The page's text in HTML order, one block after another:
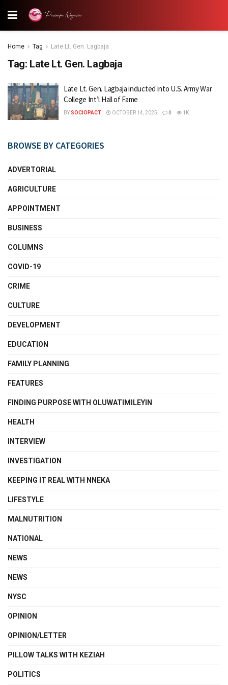
Home Tag Late Lt. Gen. Lagbaja
Tag: Late Lt. Gen. Lagbaja
Late Lt. Gen. Lagbaja inducted into U.S. Army War
College Int’l Hall of Fame
BY SOCIOPACT OCTOBER 14, 2025 0 1K
BROWSE BY CATEGORIES
ADVERTORIAL
AGRICULTURE
APPOINTMENT
BUSINESS
COLUMNS
COVID-19
CRIME
CULTURE
DEVELOPMENT
EDUCATION
FAMILY PLANNING
FEATURES
FINDING PURPOSE WITH OLUWATIMILEYIN
HEALTH
INTERVIEW
INVESTIGATION
KEEPING IT REAL WITH NNEKA
LIFESTYLE
MALNUTRITION
NATIONAL
NEWS
NEWS
NYSC
OPINION
OPINION/LETTER
PILLOW TALKS WITH KEZIAH
POLITICS